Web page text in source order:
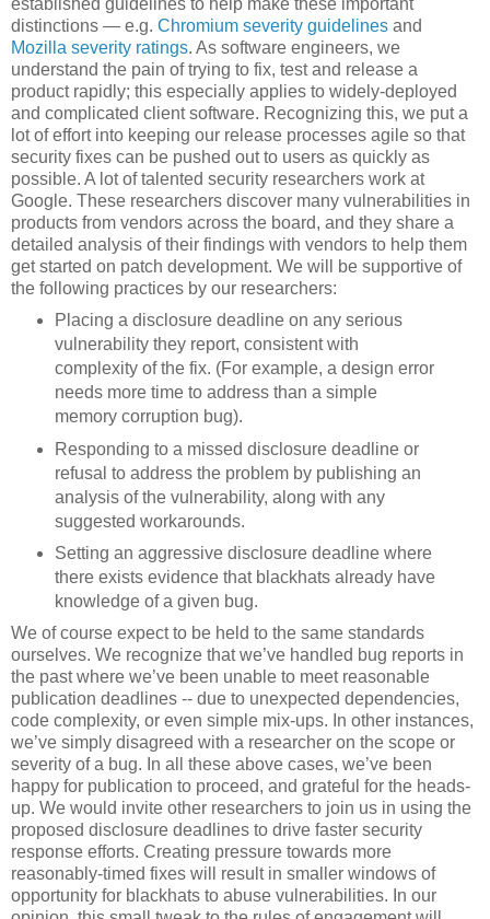
distinctions — e.g. Chromium severity guidelines and
Mozilla severity ratings. As software engineers, we
understand the pain of trying to fix, test and release a
product rapidly; this especially applies to widely-deployed
and complicated client software. Recognizing this, we put a
lot of effort into keeping our release processes agile so that
security fixes can be pushed out to users as quickly as
possible. A lot of talented security researchers work at
Google. These researchers discover many vulnerabilities in
products from vendors across the board, and they share a
detailed analysis of their findings with vendors to help them
get started on patch development. We will be supportive of
the following practices by our researchers:
Placing a disclosure deadline on any serious
vulnerability they report, consistent with
complexity of the fix. (For example, a design error
needs more time to address than a simple
memory corruption bug).
Responding to a missed disclosure deadline or
refusal to address the problem by publishing an
analysis of the vulnerability, along with any
suggested workarounds.
Setting an aggressive disclosure deadline where
there exists evidence that blackhats already have
knowledge of a given bug.
We of course expect to be held to the same standards
ourselves. We recognize that we’ve handled bug reports in
the past where we’ve been unable to meet reasonable
publication deadlines -- due to unexpected dependencies,
code complexity, or even simple mix-ups. In other instances,
we’ve simply disagreed with a researcher on the scope or
severity of a bug. In all these above cases, we’ve been
happy for publication to proceed, and grateful for the heads-
up. We would invite other researchers to join us in using the
proposed disclosure deadlines to drive faster security
response efforts. Creating pressure towards more
reasonably-timed fixes will result in smaller windows of
opportunity for blackhats to abuse vulnerabilities. In our